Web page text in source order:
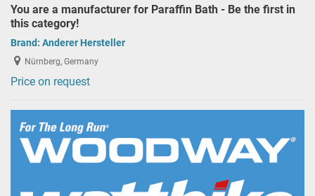
You are a manufacturer for Paraffin Bath - Be the first in
this category!
Brand: Anderer Hersteller
Nürnberg, Germany
Price on request